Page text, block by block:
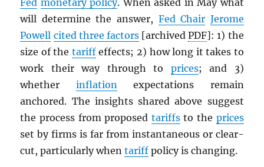
Fed monetary policy. When asked in May what
will determine the answer, Fed Chair Jerome
Powell cited three factors[archivedPDF]: 1) the
size of the tariffeffects; 2) how long it takes to
work their way through to prices; and 3)
whether inflationexpectations remain
anchored. The insights shared above suggest
the process from proposed tariffsto the prices
set by firms is far from instantaneous or clear-
cut, particularly whentariff policy is changing.